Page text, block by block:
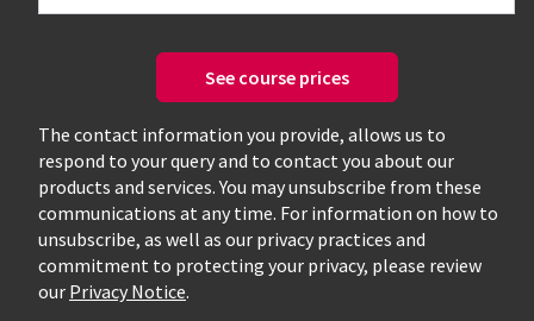
See course prices
The contact information you provide, allows us to
respond to your query and to contact you about our
products and services. You may unsubscribe from these
communications at any time. For information on how to
unsubscribe, as well as our privacy practices and
commitment to protecting your privacy, please review
our Privacy Notice.